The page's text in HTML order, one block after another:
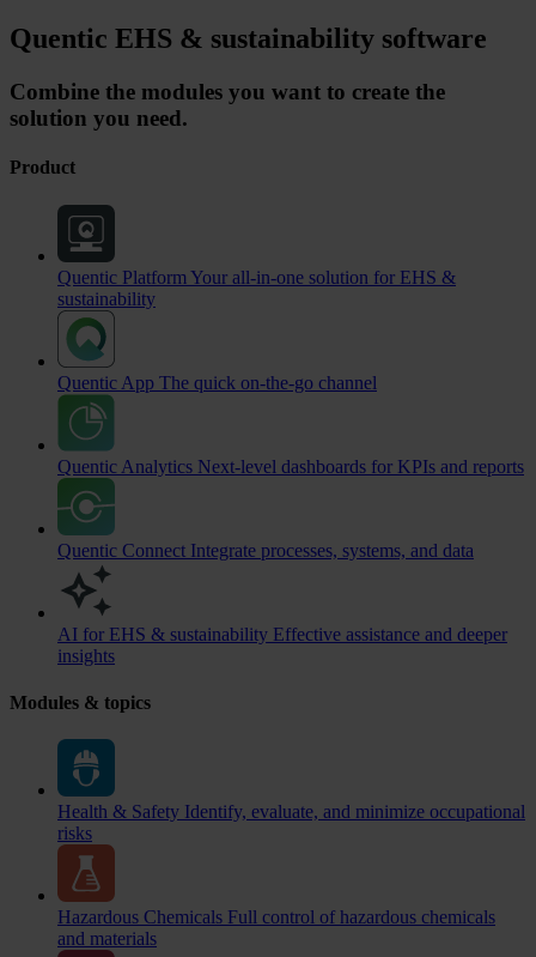
Quentic EHS & sustainability software
Combine the modules you want to create the
solution you need.
Product
Quentic Platform Your all-in-one solution for EHS &
sustainability
Quentic App The quick on-the-go channel
Quentic Analytics Next-level dashboards for KPIs and reports
Quentic Connect Integrate processes, systems, and data
AI for EHS & sustainability Effective assistance and deeper
insights
Modules & topics
Health & Safety Identify, evaluate, and minimize occupational
risks
Hazardous Chemicals Full control of hazardous chemicals
and materials